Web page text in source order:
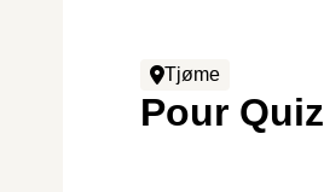
Tjøme
Pour Quiz